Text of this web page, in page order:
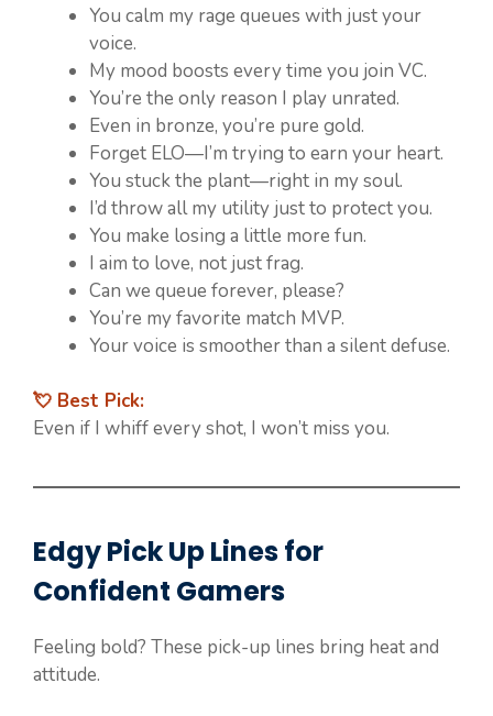
You calm my rage queues with just your
voice.
My mood boosts every time you join VC.
You’re the only reason I play unrated.
Even in bronze, you’re pure gold.
Forget ELO—I’m trying to earn your heart.
You stuck the plant—right in my soul.
I’d throw all my utility just to protect you.
You make losing a little more fun.
I aim to love, not just frag.
Can we queue forever, please?
You’re my favorite match MVP.
Your voice is smoother than a silent defuse.
💘 Best Pick:
Even if I whiff every shot, I won’t miss you.
Edgy Pick Up Lines for
Confident Gamers
Feeling bold? These pick-up lines bring heat and
attitude.